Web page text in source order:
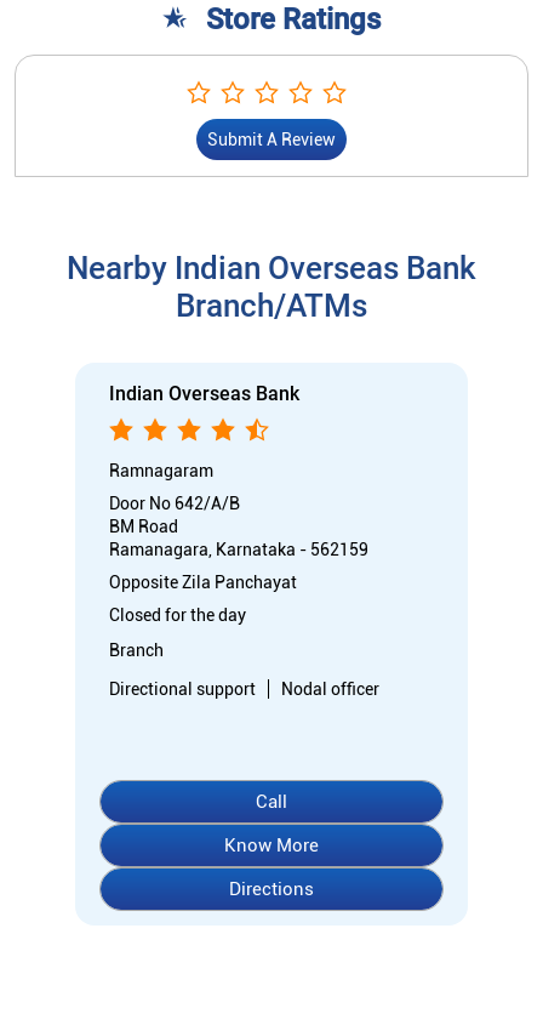
Store Ratings
Submit A Review
Nearby Indian Overseas Bank
Branch/ATMs
Indian Overseas Bank
Ramnagaram
Door No 642/A/B
BM Road
Ramanagara, Karnataka - 562159
Opposite Zila Panchayat
Closed for the day
Branch
Directional support
Nodal officer
Call
Know More
Directions